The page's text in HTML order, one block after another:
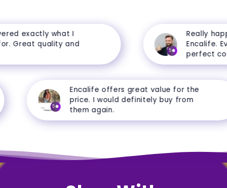
exactly what I
Great quality and
5
Really
Encalife.
perfect
Encalife offers great value for the
price. I would definitely buy from
them again.